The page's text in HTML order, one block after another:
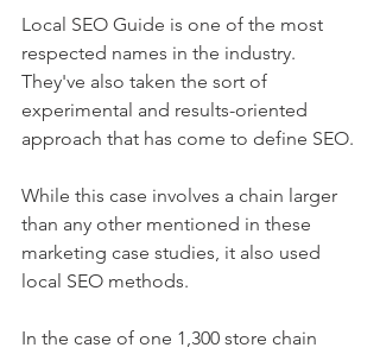
Local SEO Guide is one of the most
respected names in the industry.
They've also taken the sort of
experimental and results-oriented
approach that has come to define SEO.
While this case involves a chain larger
than any other mentioned in these
marketing case studies, it also used
local SEO methods.
In the case of one 1,300 store chain